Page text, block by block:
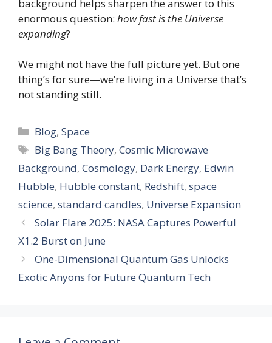
background helps sharpen the answer to this
enormous question: how fast is the Universe
expanding?
We might not have the full picture yet. But one
thing’s for sure—we’re living in a Universe that’s
not standing still.
Categories
Blog,Space
Tags
Big Bang Theory,Cosmic Microwave
Background, Cosmology, Dark Energy, Edwin
Hubble, Hubble constant, Redshift, space
science, standard candles, Universe Expansion
Solar Flare 2025: NASA Captures Powerful
X1.2 Burst on June
One-Dimensional Quantum Gas Unlocks
Exotic Anyons for Future Quantum Tech